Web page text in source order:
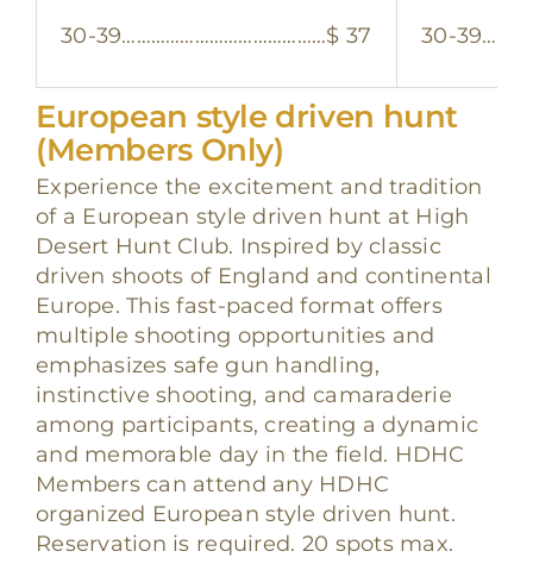
30-39……………………………………$ 37 30-
European style driven hunt
(Members Only)
Experience the excitement and tradition
of a European style driven hunt at High
Desert Hunt Club. Inspired by classic
driven shoots of England and continental
Europe. This fast-paced format offers
multiple shooting opportunities and
emphasizes safe gun handling,
instinctive shooting, and camaraderie
among participants, creating a dynamic
and memorable day in the field. HDHC
Members can attend any HDHC
organized European style driven hunt.
Reservation is required. 20 spots max.